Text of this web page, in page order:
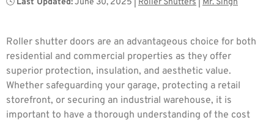
🕓 Last Updated:June 30, 2025 Roller Shutters Mr. Singh
Roller shutter doors are an advantageous choice for both
residential and commercial properties as they offer
superior protection, insulation, and aesthetic value.
Whether safeguarding your garage, protecting a retail
storefront, or securing an industrial warehouse, it is
important to have a thorough understanding of the cost